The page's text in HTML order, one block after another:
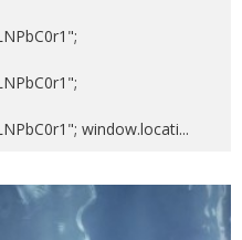
window.locati...